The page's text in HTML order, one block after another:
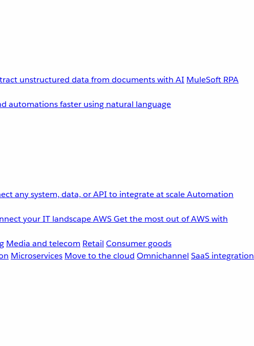
unstructured data from documents with AI MuleSoft RPA
automations faster using natural language
any system, data, or API to integrate at scaleAutomation
your IT landscapeAWSGet the most out of AWS with
Media and telecom Retail Consumer goods
Microservices Move to the cloud Omnichannel SaaS integration